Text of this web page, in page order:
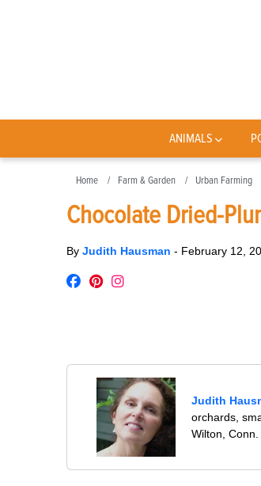
ANIMALS
Home Farm & Garden Urban Farming
Chocolate Dried-
By Judith Hausman - February 12,
Judith
orchards,
Wilton, Conn.